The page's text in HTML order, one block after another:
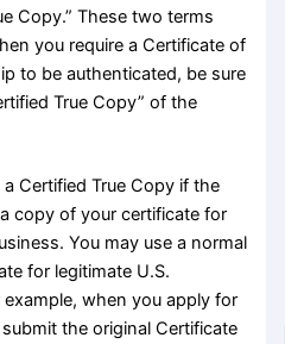
Copy.” These two terms
you require a Certificate of
to be authenticated, be sure
True Copy” of the
Certified True Copy if the
copy of your certificate for
You may use a normal
for legitimate U.S.
when you apply for
the original Certificate